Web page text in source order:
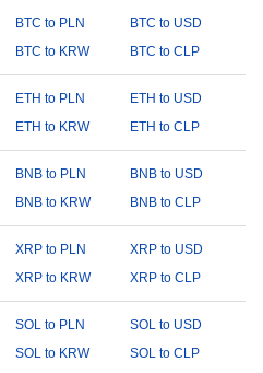
BTC to PLN
BTC to USD
BTC to KRW BTC to CLP
ETH to PLN
ETH to USD
ETH to KRW ETH to CLP
BNB to PLN
BNB to USD
BNB to KRW BNB to CLP
XRP to PLN
XRP to USD
XRP to KRW XRP to CLP
SOL to PLN
SOL to USD
SOL to KRW SOL to CLP